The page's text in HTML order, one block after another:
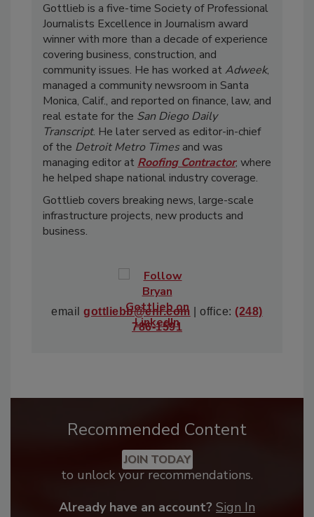
Gottlieb is a five-time Society of Professional
Journalists Excellence in Journalism award
winner with more than a decade of experience
covering business, construction, and
community issues. He has worked at Adweek,
managed a community newsroom in Santa
Monica, Calif., and reported on finance, law, and
real estate for the San Diego Daily
Transcript. He later served as editor-in-chief
of the Detroit Metro Times and was
managing editor at Roofing Contractor, where
he helped shape national industry coverage.
Gottlieb covers breaking news, large-scale
infrastructure projects, new products and
business.
emailgottliebb@enr.com | office: (248)
786-1591
Recommended Content
JOIN TODAY
to unlock your recommendations.
Already have an account? Sign In